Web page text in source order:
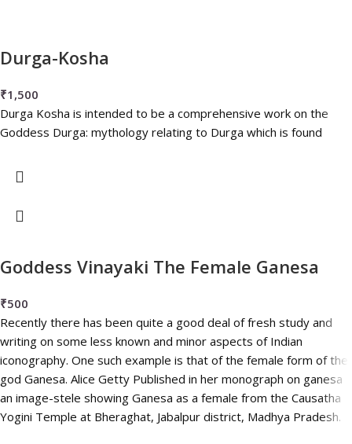
Durga-Kosha
₹1,500
Durga Kosha is intended to be a comprehensive work on the
Goddess Durga: mythology relating to Durga which is found
Goddess Vinayaki The Female Ganesa
₹500
Recently there has been quite a good deal of fresh study and
writing on some less known and minor aspects of Indian
iconography. One such example is that of the female form of the
god Ganesa. Alice Getty Published in her monograph on ganesa
an image-stele showing Ganesa as a female from the Causatha
Yogini Temple at Bheraghat, Jabalpur district, Madhya Pradesh.